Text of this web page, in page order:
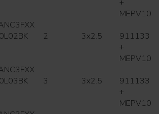
+
MEPV10
2 3x2.5
911133
+
MEPV10
3 3x2.5
911133
+
MEPV10